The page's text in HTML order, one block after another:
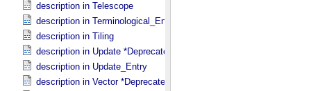
description in Telescope
description in Terminological_​Entry_​SKOS
description in Tiling
description in Update *Deprecated*
description in Update_​Entry
description in Vector *Deprecated*